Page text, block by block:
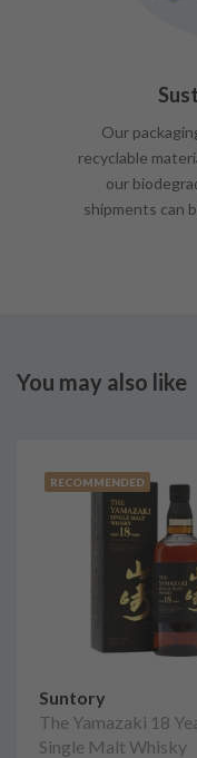
Our
recyclable
our
shipments can
You may also like
RECOMMENDED
Suntory
The Yamazaki 18
Single Malt Whisky